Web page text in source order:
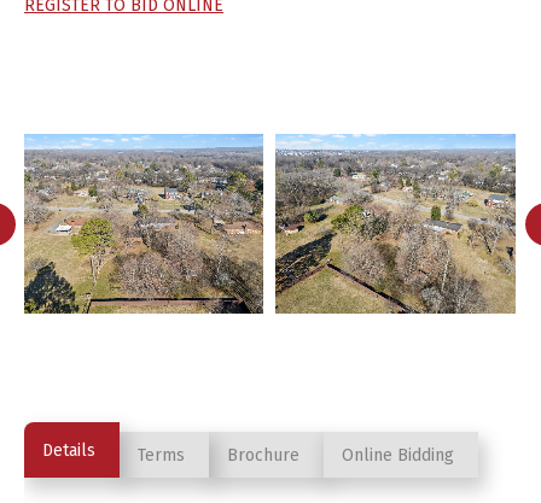
REGISTER TO BID ONLINE
Details Terms Brochure Online Bidding